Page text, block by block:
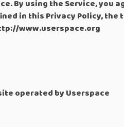
By using the Service,
in this Privacy Policy, the
www.userspace.org
operated by Userspace